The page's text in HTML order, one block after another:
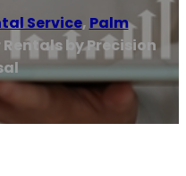
Service, Palm
by Precision